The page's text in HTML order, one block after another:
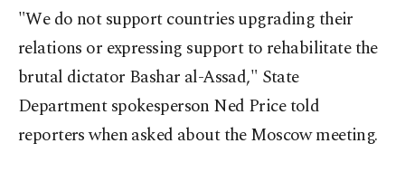
"We do not support countries upgrading their
relations or expressing support to rehabilitate the
brutal dictator Bashar al-Assad," State
Department spokesperson Ned Price told
reporters when asked about the Moscow meeting.